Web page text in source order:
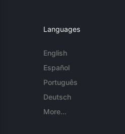
Languages
English
Español
Português
Deutsch
More...